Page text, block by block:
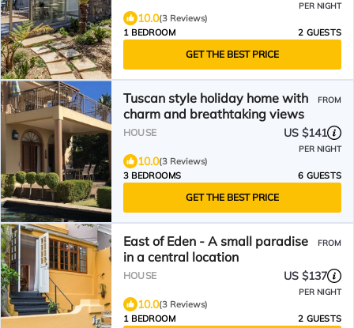
PER NIGHT
10.0(3 Reviews)
1 BEDROOM
2 GUESTS
GET THE BEST PRICE
Tuscan style holiday home with
charm and breathtaking views
FROM
HOUSE US $141
PER NIGHT
10.0(3 Reviews)
3 BEDROOMS
6 GUESTS
GET THE BEST PRICE
East of Eden - A small paradise
in a central location
FROM
HOUSE US $137
PER NIGHT
10.0(3 Reviews)
1 BEDROOM
2 GUESTS